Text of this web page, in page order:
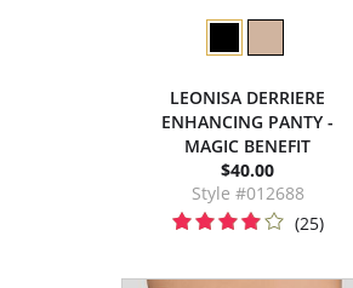
LEONISA DERRIERE
ENHANCING PANTY -
MAGIC BENEFIT
$40.00
Style #012688
(25)